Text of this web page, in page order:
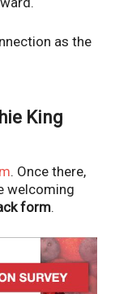
as the
King
. Once there,
welcoming
form.